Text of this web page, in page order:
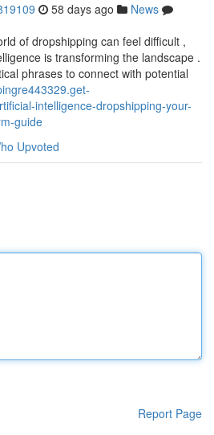
58 days ago
News
of dropshipping can feel difficult ,
is transforming the landscape .
phrases to connect with potential
intelligence-dropshipping-your-
guide
Upvoted
Report Page